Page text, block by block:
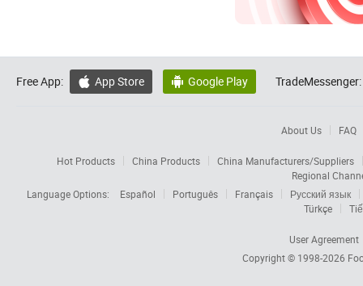
Free App:  App Store  Google Play TradeMessenger:
About Us FAQ
Hot Products China Products
China Manufacturers/Suppliers
Regional
Language Options:
Español Português Français
Русский язык
Türkçe
User Agreement
Copyright © 1998-2026